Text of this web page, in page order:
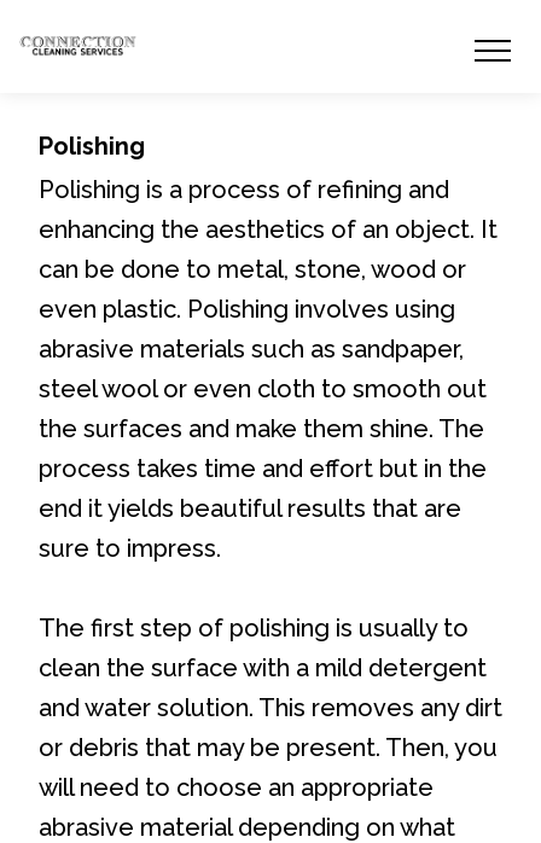
Polishing
Polishing is a process of refining and
enhancing the aesthetics of an object. It
can be done to metal, stone, wood or
even plastic. Polishing involves using
abrasive materials such as sandpaper,
steel wool or even cloth to smooth out
the surfaces and make them shine. The
process takes time and effort but in the
end it yields beautiful results that are
sure to impress.
The first step of polishing is usually to
clean the surface with a mild detergent
and water solution. This removes any dirt
or debris that may be present. Then, you
will need to choose an appropriate
abrasive material depending on what